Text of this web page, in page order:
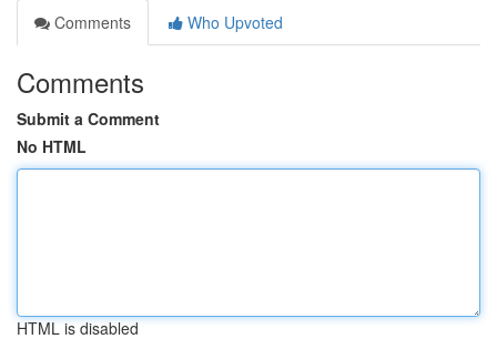
Comments
Who Upvoted
Comments
Submit a Comment
No HTML
HTML is disabled